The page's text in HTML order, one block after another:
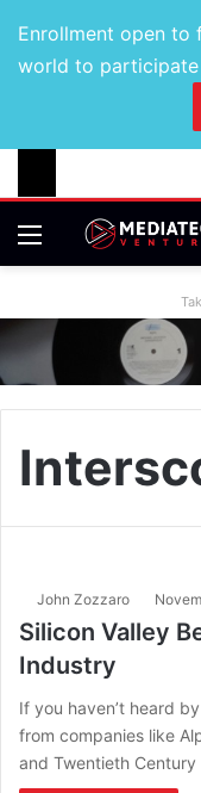
Enrollment open to
world to
John Zozzaro
Silicon Valley
Industry
If you haven’t heard
from companies like
and Twentieth